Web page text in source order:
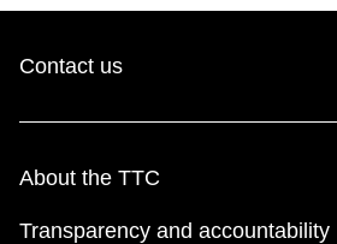
Contact us
About the TTC
Transparency and accountability